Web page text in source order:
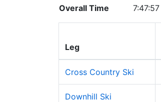
Overall Time
7:47:57
Leg
Cross Country Ski
Downhill Ski